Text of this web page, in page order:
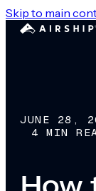
Skip to main
JUNE 28,
4 MIN